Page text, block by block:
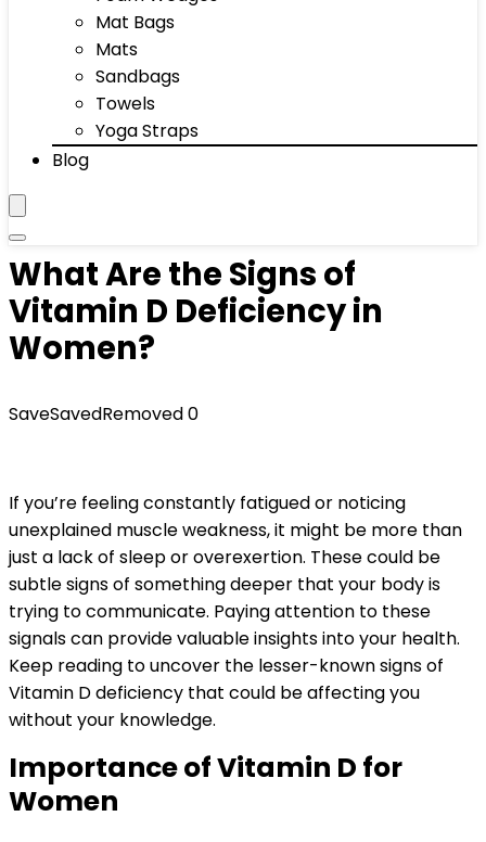
Mat Bags
Mats
Sandbags
Towels
Yoga Straps
Blog
What Are the Signs of
Vitamin D Deficiency in
Women?
SaveSavedRemoved0
If you’re feeling constantly fatigued or noticing
unexplained muscle weakness, it might be more than
just a lack of sleep or overexertion. These could be
subtle signs of something deeper that your body is
trying to communicate. Paying attention to these
signals can provide valuable insights into your health.
Keep reading to uncover the lesser-known signs of
Vitamin D deficiency that could be affecting you
without your knowledge.
Importance of Vitamin D for
Women